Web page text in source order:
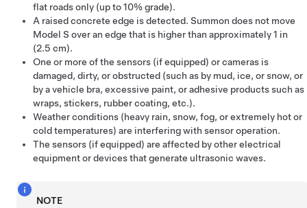
flat roads only (up to 10% grade).
A raised concrete edge is detected. Summon does not move
Model S over an edge that is higher than approximately1 in
(2.5 cm).
One or more of the sensors (if equipped) or cameras is
damaged, dirty, or obstructed (such as by mud, ice, or snow, or
by a vehicle bra, excessive paint, or adhesive products such as
wraps, stickers, rubber coating, etc.).
Weather conditions (heavy rain, snow, fog, or extremely hot or
cold temperatures) are interfering with sensor operation.
The sensors (if equipped) are affected by other electrical
equipment or devices that generate ultrasonic waves.
NOTE